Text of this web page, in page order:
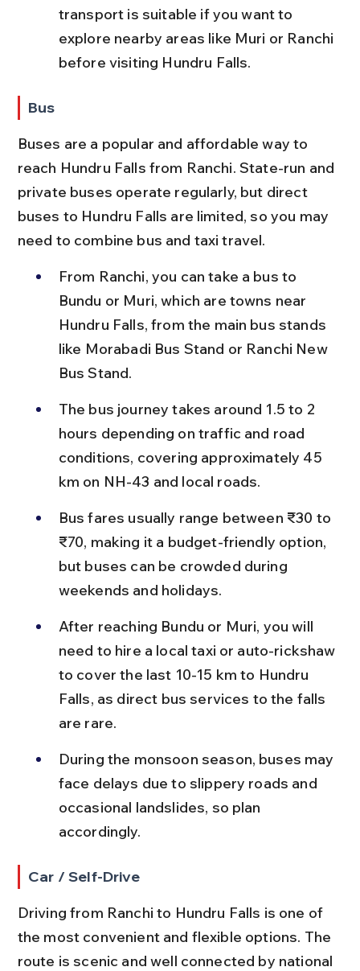
transport is suitable if you want to
explore nearby areas like Muri or Ranchi
before visiting Hundru Falls.
Bus
Buses are a popular and affordable way to
reach Hundru Falls from Ranchi. State-run and
private buses operate regularly, but direct
buses to Hundru Falls are limited, so you may
need to combine bus and taxi travel.
From Ranchi, you can take a bus to
Bundu or Muri, which are towns near
Hundru Falls, from the main bus stands
like Morabadi Bus Stand or Ranchi New
Bus Stand.
The bus journey takes around 1.5 to 2
hours depending on traffic and road
conditions, covering approximately 45
km on NH-43 and local roads.
Bus fares usually range between ₹30 to
₹70, making it a budget-friendly option,
but buses can be crowded during
weekends and holidays.
After reaching Bundu or Muri, you will
need to hire a local taxi or auto-rickshaw
to cover the last 10-15 km to Hundru
Falls, as direct bus services to the falls
are rare.
During the monsoon season, buses may
face delays due to slippery roads and
occasional landslides, so plan
accordingly.
Car / Self-Drive
Driving from Ranchi to Hundru Falls is one of
the most convenient and flexible options. The
route is scenic and well connected by national